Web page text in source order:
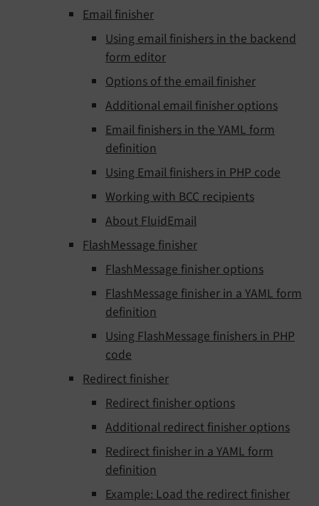
Email finisher
Using email finishers in the backend
form editor
Options of the email finisher
Additional email finisher options
Email finishers in the YAML form
definition
Using Email finishers in PHP code
Working with BCC recipients
About FluidEmail
FlashMessage finisher
FlashMessage finisher options
FlashMessage finisher in a YAML form
definition
Using FlashMessage finishers in PHP
code
Redirect finisher
Redirect finisher options
Additional redirect finisher options
Redirect finisher in a YAML form
definition
Example: Load the redirect finisher